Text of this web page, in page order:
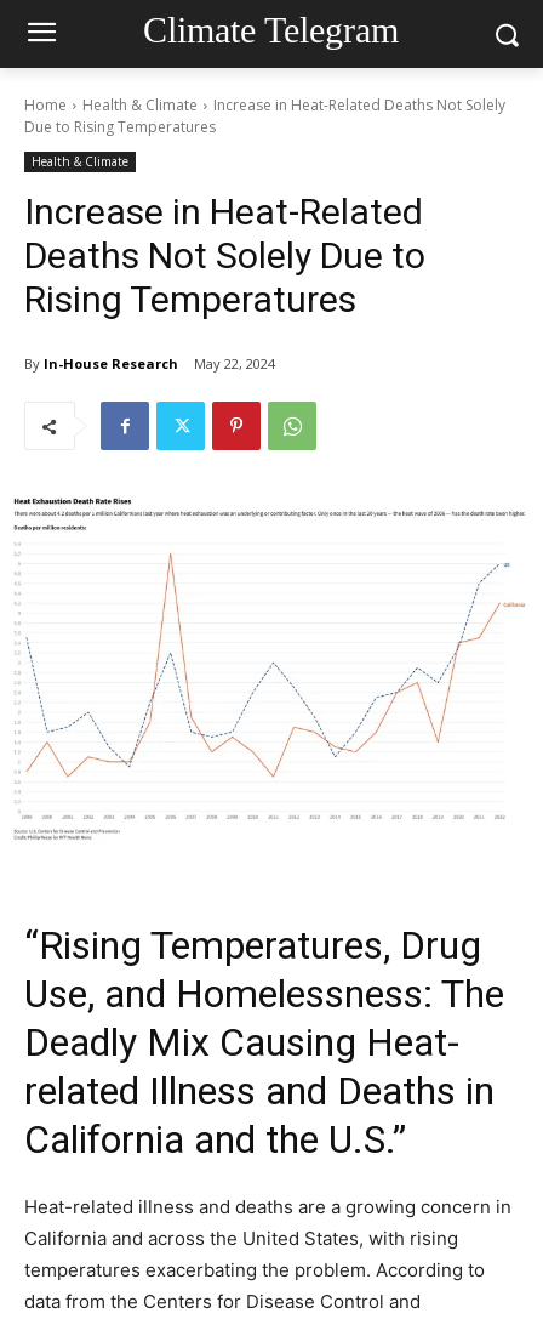
Climate Telegram
Home Health & Climate
Increase in Heat-Related Deaths Not Solely
Due to Rising Temperatures
Health & Climate
Increase in Heat-Related
Deaths Not Solely Due to
Rising Temperatures
By In-House Research May 22, 2024
“Rising Temperatures, Drug
Use, and Homelessness: The
Deadly Mix Causing Heat-
related Illness and Deaths in
California and the U.S.”
Heat-related illness and deaths are a growing concern in
California and across the United States, with rising
temperatures exacerbating the problem. According to
data from the Centers for Disease Control and